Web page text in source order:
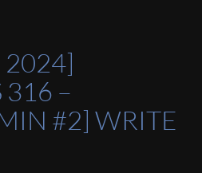
2024]
316 –
#2] WRITE